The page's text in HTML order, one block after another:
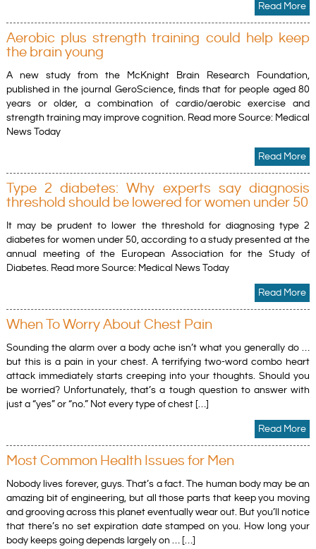
Read More
Aerobic plus strength training could help keep
the brain young
A new study from the McKnight Brain Research Foundation,
published in the journal GeroScience, finds that for people aged 80
years or older, a combination of cardio/aerobic exercise and
strength training may improve cognition. Read more Source: Medical
News Today
Read More
Type 2 diabetes: Why experts say diagnosis
threshold should be lowered for women under 50
It may be prudent to lower the threshold for diagnosing type 2
diabetes for women under 50, according to a study presented at the
annual meeting of the European Association for the Study of
Diabetes. Read more Source: Medical News Today
Read More
When To Worry About Chest Pain
Sounding the alarm over a body ache isn’t what you generally do …
but this is a pain in your chest. A terrifying two-word combo heart
attack immediately starts creeping into your thoughts. Should you
be worried? Unfortunately, that’s a tough question to answer with
just a “yes” or “no.” Not every type of chest […]
Read More
Most Common Health Issues for Men
Nobody lives forever, guys. That’s a fact. The human body may be an
amazing bit of engineering, but all those parts that keep you moving
and grooving across this planet eventually wear out. But you’ll notice
that there’s no set expiration date stamped on you. How long your
body keeps going depends largely on … […]